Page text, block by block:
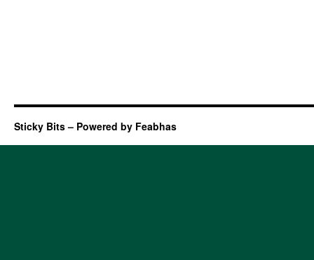
Sticky Bits – Powered by Feabhas